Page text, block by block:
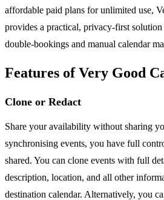
affordable paid plans for unlimited use,
provides a practical, privacy-first
double-bookings and manual calendar
Features of Very Good
Clone or Redact
Share your availability without sharing
synchronising events, you have full
shared. You can clone events with full
description, location, and all other
destination calendar. Alternatively, you